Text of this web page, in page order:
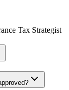
Tax Strategist